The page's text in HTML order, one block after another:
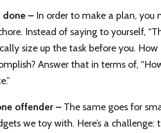
done – In order to make a plan, you
Instead of saying to yourself,
size up the task before you.
Answer that in terms of,
offender – The same goes for
we toy with. Here’s a challenge: